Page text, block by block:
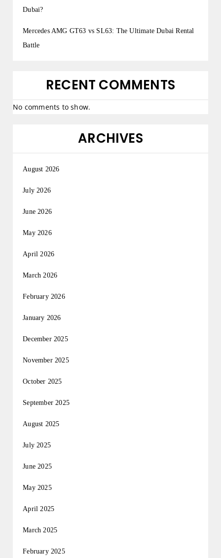
Dubai?
Mercedes AMG GT63 vs SL63: The Ultimate Dubai Rental
Battle
RECENT COMMENTS
No comments to show.
ARCHIVES
August 2026
July 2026
June 2026
May 2026
April 2026
March 2026
February 2026
January 2026
December 2025
November 2025
October 2025
September 2025
August 2025
July 2025
June 2025
May 2025
April 2025
March 2025
February 2025